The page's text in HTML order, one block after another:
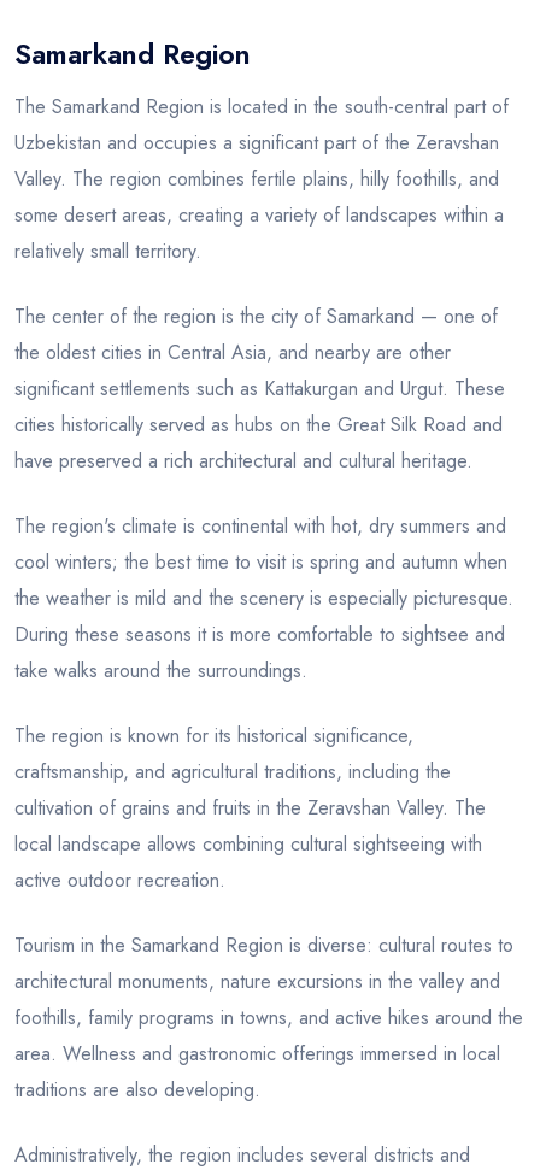
Blog
Samarkand Region
The Samarkand Region is located in the south-central part of
Uzbekistan and occupies a significant part of the Zeravshan
Valley. The region combines fertile plains, hilly foothills, and
some desert areas, creating a variety of landscapes within a
relatively small territory.
The center of the region is the city of Samarkand — one of
the oldest cities in Central Asia, and nearby are other
significant settlements such as Kattakurgan and Urgut. These
cities historically served as hubs on the Great Silk Road and
have preserved a rich architectural and cultural heritage.
The region's climate is continental with hot, dry summers and
cool winters; the best time to visit is spring and autumn when
the weather is mild and the scenery is especially picturesque.
During these seasons it is more comfortable to sightsee and
take walks around the surroundings.
The region is known for its historical significance,
craftsmanship, and agricultural traditions, including the
cultivation of grains and fruits in the Zeravshan Valley. The
local landscape allows combining cultural sightseeing with
active outdoor recreation.
Tourism in the Samarkand Region is diverse: cultural routes to
architectural monuments, nature excursions in the valley and
foothills, family programs in towns, and active hikes around the
area. Wellness and gastronomic offerings immersed in local
traditions are also developing.
Administratively, the region includes several districts and